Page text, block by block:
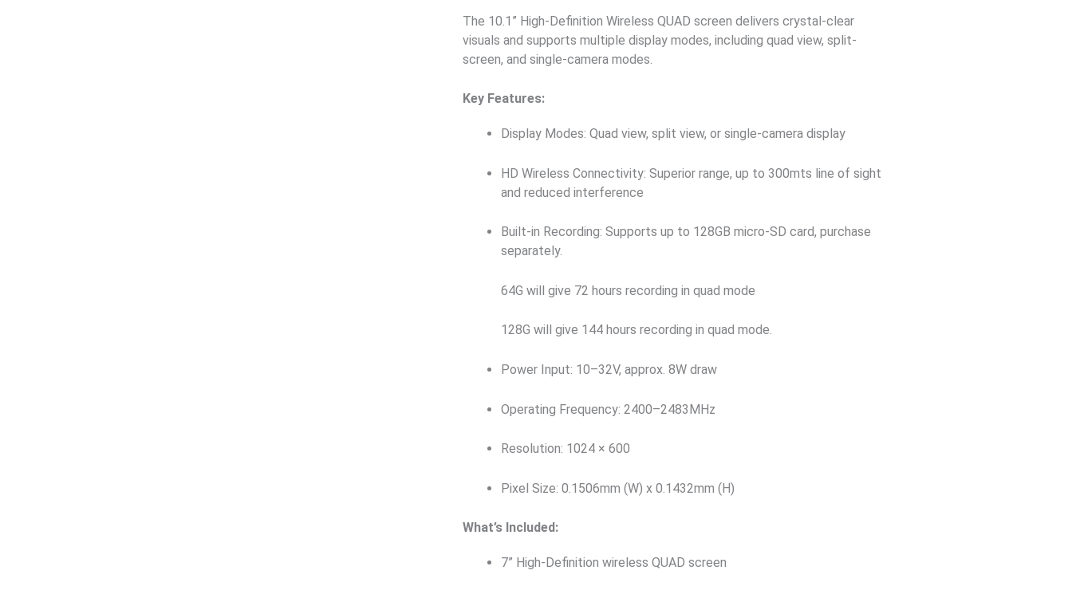
quantity
The 10.1” High-Definition Wireless QUAD screen delivers crystal-clear
visuals and supports multiple display modes, including quad view, split-
screen, and single-camera modes.
Key Features:
Display Modes: Quad view, split view, or single-camera display
HD Wireless Connectivity: Superior range, up to 300mts line of sight
and reduced interference
Built-in Recording: Supports up to 128GB micro-SD card, purchase
separately.
64G will give 72 hours recording in quad mode
128G will give 144 hours recording in quad mode.
Power Input: 10–32V, approx. 8W draw
Operating Frequency: 2400–2483MHz
Resolution: 1024 × 600
Pixel Size: 0.1506mm (W) x 0.1432mm (H)
What’s Included:
7” High-Definition wireless QUAD screen